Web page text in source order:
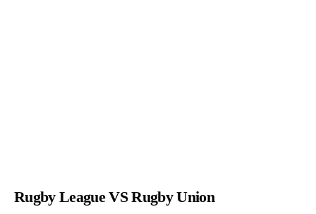
Rugby League VS Rugby Union